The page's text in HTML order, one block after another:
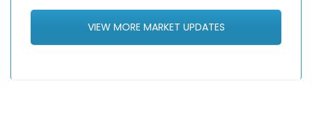
VIEW MORE MARKET UPDATES